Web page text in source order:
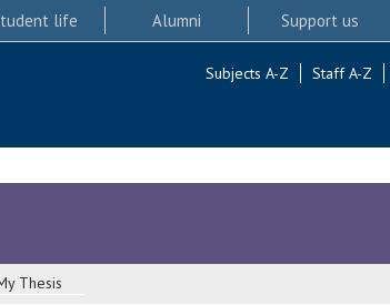
life Alumni Support us
Subjects A-Z Staff A-Z
Thesis